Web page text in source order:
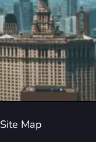
Site Map